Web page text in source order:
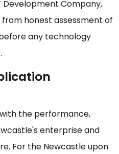
Development Company,
honest assessment of
any technology
the performance,
enterprise and
For the Newcastle upon